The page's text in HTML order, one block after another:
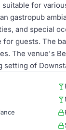
for
gastropub
and special
guests. The
The venue's
setting of